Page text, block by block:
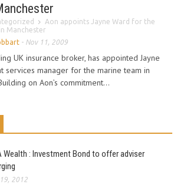
Aon appoints Jayne Ward for the
Manchester
- Nov 11, 2009
UK insurance broker, has appointed Jayne
services manager for the marine team in
on Aon’s commitment...
Wealth : Investment Bond to offer adviser
2012